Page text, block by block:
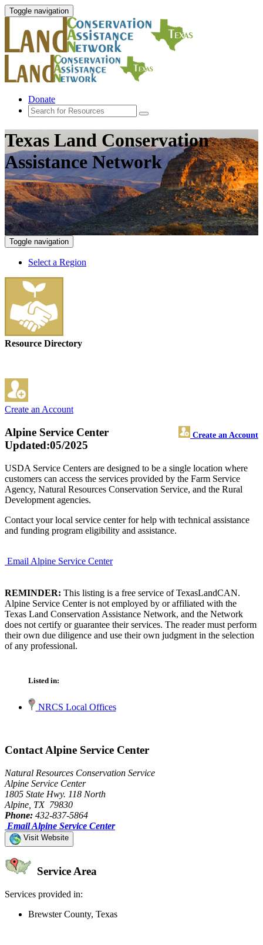
Toggle navigation
Donate
Texas Land Conservation
Assistance Network
Toggle navigation
Select a Region
Resource Directory
Create an Account
Alpine Service Center Create an Account
Updated:05/2025
USDA Service Centers are designed to be a single location where
customers can access the services provided by the Farm Service
Agency, Natural Resources Conservation Service, and the Rural
Development agencies.
Contact your local service center for help with technical assistance
and funding program eligibility and assistance.
Email Alpine Service Center
REMINDER: This listing is a free service of TexasLandCAN.
Alpine Service Center is not employed by or affiliated with the
Texas Land Conservation Assistance Network, and the Network
does not certify or guarantee their services. The reader must perform
their own due diligence and use their own judgment in the selection
of any professional.
Listed in:
NRCS Local Offices
Contact Alpine Service Center
Natural Resources Conservation Service
Alpine Service Center
1805 State Hwy. 118 North
Alpine, TX 79830
Phone: 432-837-5864
Email Alpine Service Center
Visit Website
Service Area
Services provided in:
Brewster County, Texas